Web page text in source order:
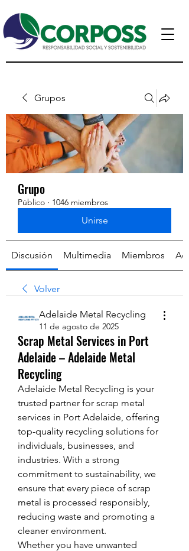
Grupos
Grupo
Público · 1046 miembros
Unirse
Discusión Multimedia Miembros
Volver
Adelaide Metal Recycling
11 de agosto de 2025
Scrap Metal Services in Port
Adelaide – Adelaide Metal
Recycling
Adelaide Metal Recycling is your
trusted partner for scrap metal
services in Port Adelaide, offering
top-quality recycling solutions for
individuals, businesses, and
industries. With a strong
commitment to sustainability, we
ensure that every piece of scrap
metal is processed responsibly,
reducing waste and promoting a
cleaner environment.
Whether you have unwanted